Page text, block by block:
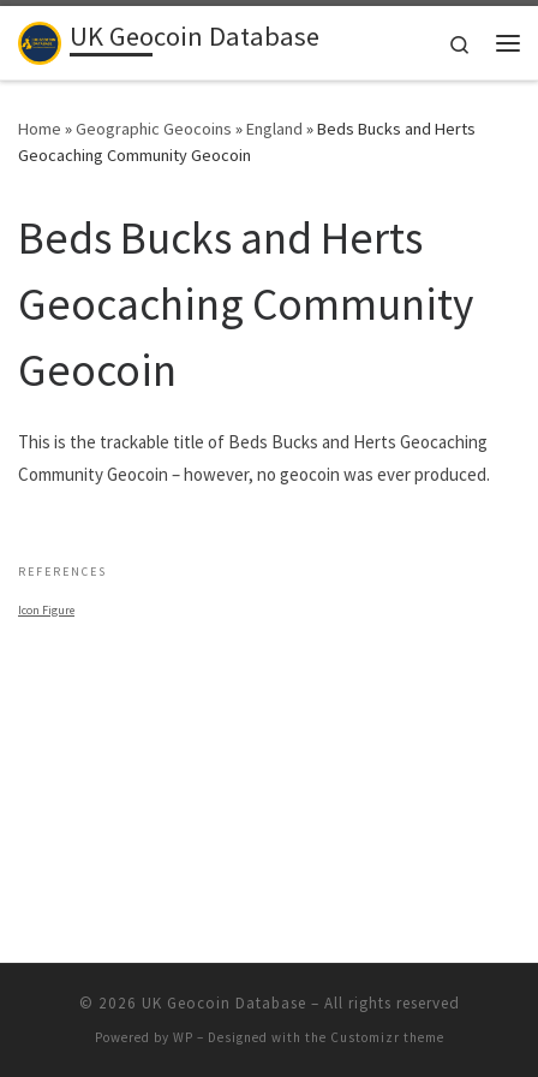
Skip to content
UK Geocoin Database
Search
Home »Geographic Geocoins »England »Beds Bucks and Herts
Geocaching Community Geocoin
Beds Bucks and Herts
Geocaching Community
Geocoin
This is the trackable title of Beds Bucks and Herts Geocaching
Community Geocoin – however, no geocoin was ever produced.
REFERENCES
Icon Figure
© 2026 UK Geocoin Database – All rights reserved
Powered by WP – Designed with the Customizr theme